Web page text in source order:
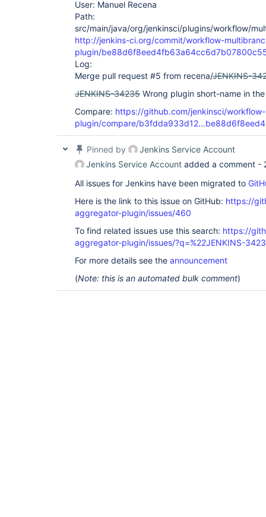
User: Manuel Recena
Path:
src/main/java/org/jenkinsci/plugins/workflow/
http://jenkins-ci.org/commit/workflow-
plugin/
Log:
Merge pull request #5 from recena/JENKINS-
JENKINS-34235 Wrong plugin short-name in
Compare: https://github.com/jenkinsci/
plugin/compare/b3fdda933d12...be88d6f8eed4
Pinned by
Jenkins Service Account
Jenkins Service Account added a comment -
All issues for Jenkins have been migrated to
Here is the link to this issue on GitHub: https://
aggregator-plugin/issues/460
To find related issues use this search: https://
aggregator-plugin/issues/?q=%22JENKINS-
For more details see the announcement
(Note: this is an automated bulk comment)